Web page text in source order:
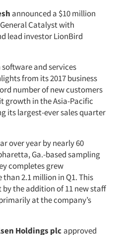
announced a $10 million
Catalyst with
lead investor LionBird
and services
from its 2017 business
number of new customers
growth in the Asia-Pacific
its largest-ever sales quarter
over year by nearly 60
Ga.-based sampling
completes grew
2.1 million in Q1. This
the addition of 11 new staff
at the company’s
Holdings plc approved